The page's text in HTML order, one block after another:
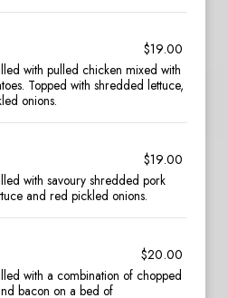
$19.00
with pulled chicken mixed with
Topped with shredded lettuce,
onions.
$19.00
with savoury shredded pork
and red pickled onions.
$20.00
with a combination of chopped
bacon on a bed of